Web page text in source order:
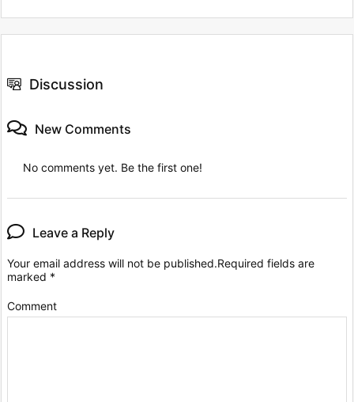
Discussion
New Comments
No comments yet. Be the first one!
Leave a Reply
Your email address will not be published.Required fields are
marked *
Comment